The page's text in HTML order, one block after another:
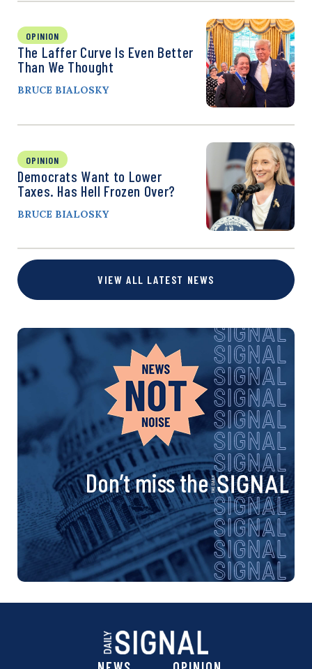
OPINION
The Laffer Curve Is Even Better
Than We Thought
BRUCE BIALOSKY
OPINION
Democrats Want to Lower
Taxes. Has Hell Frozen Over?
BRUCE BIALOSKY
VIEW ALL LATEST NEWS
Don’t miss the